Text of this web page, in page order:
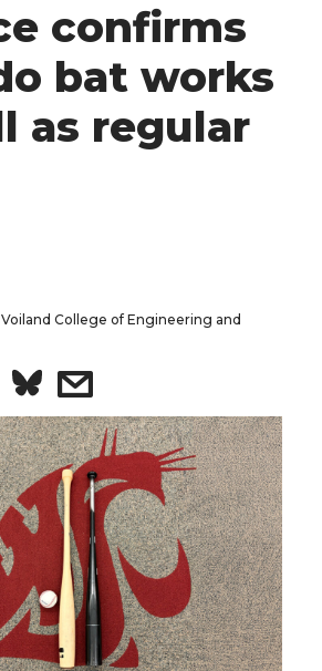
confirms
bat works
as regular
College of Engineering and
S
s
h
a
r
e
w